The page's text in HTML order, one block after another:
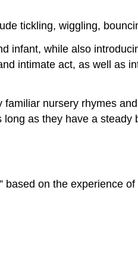
tickling, wiggling,
infant, while also
intimate act, as well as
nursery rhymes
as they have a steady
based on the experience